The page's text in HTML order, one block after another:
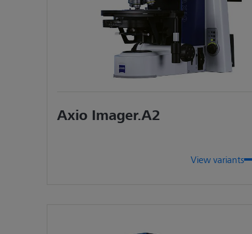
Axio Imager Vario for large samples
Analyze non-destructively smallest
to a possible sample height of up
allows you to examine a maximum
Axio Imager.A2
View variants